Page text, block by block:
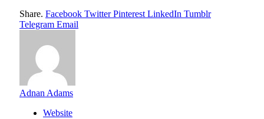
Share. Facebook Twitter Pinterest LinkedIn Tumblr
Telegram Email
Adnan Adams
Website